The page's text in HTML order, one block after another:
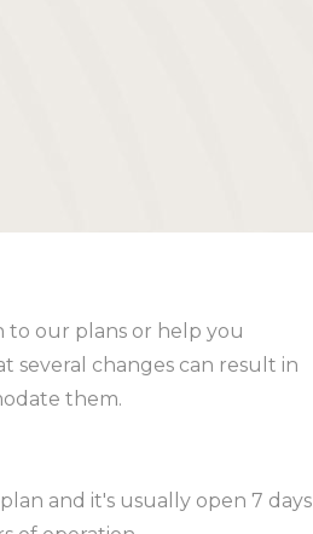
to our plans or help you
several changes can result in
them.
and it's usually open 7 days